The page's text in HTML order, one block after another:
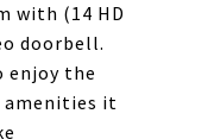
with (14 HD
doorbell.
enjoy the
amenities it